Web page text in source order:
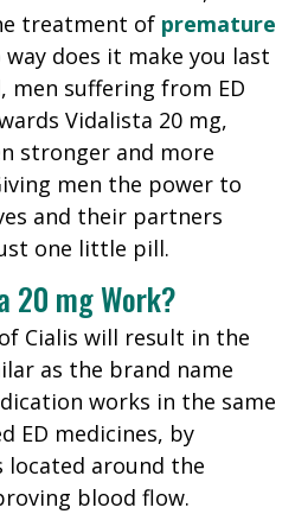
treatment of premature
way does it make you last
men suffering from ED
Vidalista 20 mg,
stronger and more
men the power to
and their partners
one little pill.
20 mg Work?
Cialis will result in the
as the brand name
works in the same
ED medicines, by
located around the
blood flow.